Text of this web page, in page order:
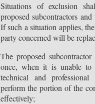
Situations of exclusion
proposed subcontractors
If such a situation applies,
party concerned will be
The proposed
once, when it is unable to
technical and
perform the portion of the
effectively;